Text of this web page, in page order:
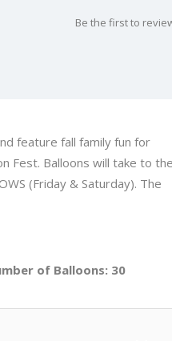
Be the first to
feature fall family fun for
Fest. Balloons will take to the
(Friday & Saturday). The
of Balloons: 30